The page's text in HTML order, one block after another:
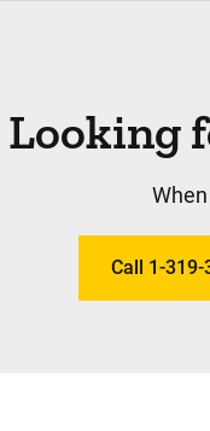
Looking
Call 1-